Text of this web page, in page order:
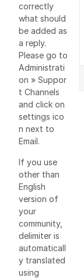
correctly
what should
be added as
a reply.
Please go to
Administrati
on » Suppor
t Channels
and click on
settings ico
n next to
Email.
If you use
other than
English
version of
your
community,
delimiter is
automaticall
y translated
using